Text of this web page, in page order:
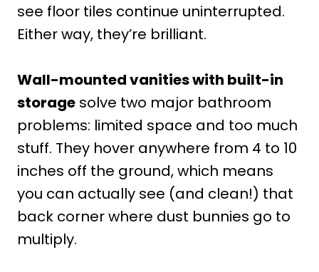
see floor tiles continue uninterrupted.
Either way, they’re brilliant.
Wall-mounted vanities with built-in
storage solve two major bathroom
problems: limited space and too much
stuff. They hover anywhere from 4 to 10
inches off the ground, which means
you can actually see (and clean!) that
back corner where dust bunnies go to
multiply.